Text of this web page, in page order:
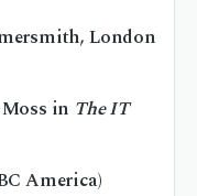
London
in The IT
America)